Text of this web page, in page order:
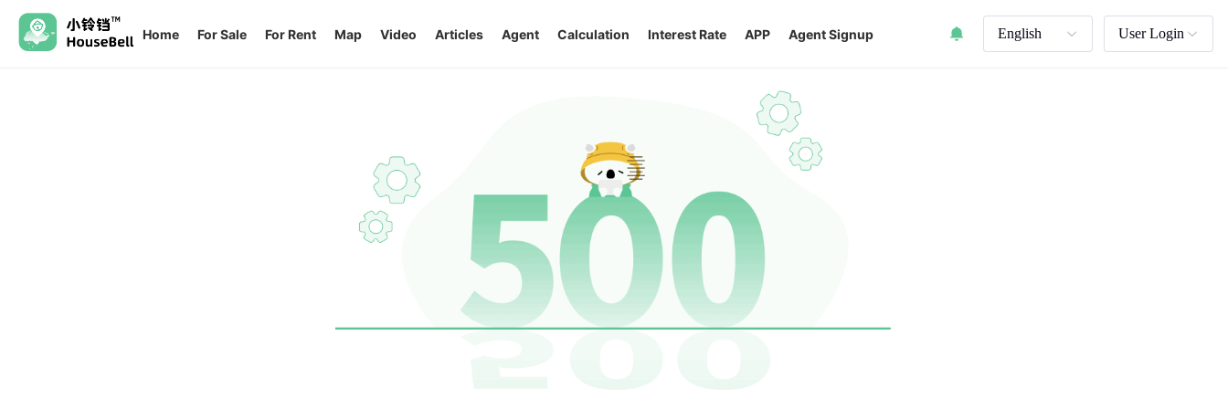
Home For Sale For Rent Map Video Articles Agent Calculation Interest Rate APP Agent Signup English User Login